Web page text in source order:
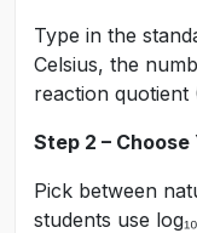
Type in the
Celsius, the
reaction quotient
Step 2 – Choose
Pick between
students use